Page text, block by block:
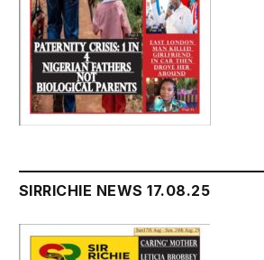
SIRRICHIE NEWS 17.08.25